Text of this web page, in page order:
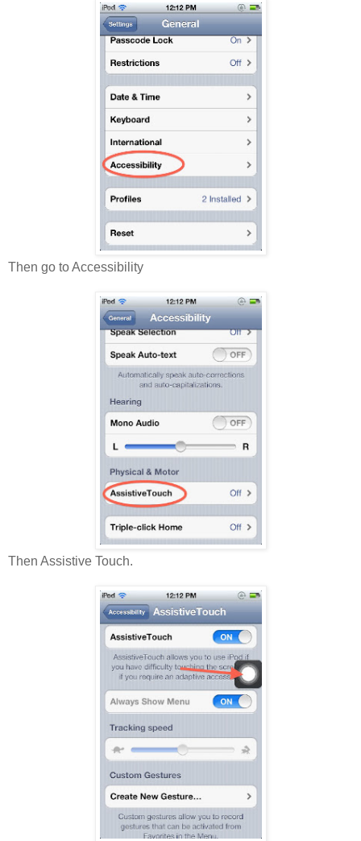
Then go to Accessibility
Then Assistive Touch.